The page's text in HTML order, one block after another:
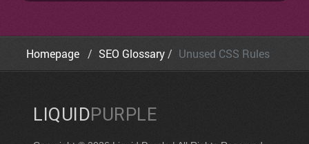
Homepage SEO Glossary Unused CSS Rules
LIQUIDPURPLE